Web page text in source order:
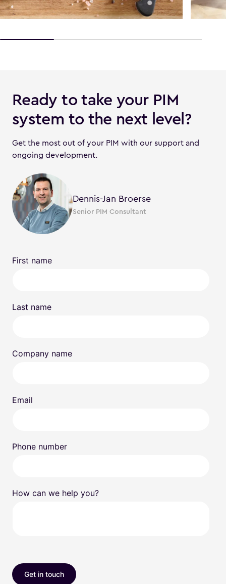
Ready to take your PIM
system to the next level?
Get the most out of your PIM with our support and
ongoing development.
Dennis-Jan Broerse
Senior PIM Consultant